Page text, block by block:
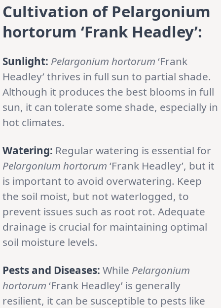
Cultivation of Pelargonium
hortorum ‘Frank Headley’:
Sunlight: Pelargonium hortorum ‘Frank
Headley’ thrives in full sun to partial shade.
Although it produces the best blooms in full
sun, it can tolerate some shade, especially in
hot climates.
Watering: Regular watering is essential for
Pelargonium hortorum ‘Frank Headley’, but it
is important to avoid overwatering. Keep
the soil moist, but not waterlogged, to
prevent issues such as root rot. Adequate
drainage is crucial for maintaining optimal
soil moisture levels.
Pests and Diseases: While Pelargonium
hortorum ‘Frank Headley’ is generally
resilient, it can be susceptible to pests like